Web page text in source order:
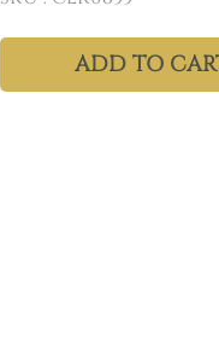
ADD TO